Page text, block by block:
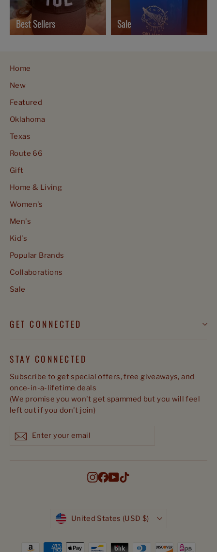
Best Sellers Sale
Home
New
Featured
Oklahoma
Texas
Route 66
Gift
Home & Living
Women's
Men's
Kid's
Popular Brands
Collaborations
Sale
GET CONNECTED
STAY CONNECTED
Subscribe to get special offers, free giveaways, and
once-in-a-lifetime deals
(We promise you won't get spammed but you will feel
left out if you don't join)
your
Subscribe
Instagram
Facebook
YouTube
Currency
United States (USD $)